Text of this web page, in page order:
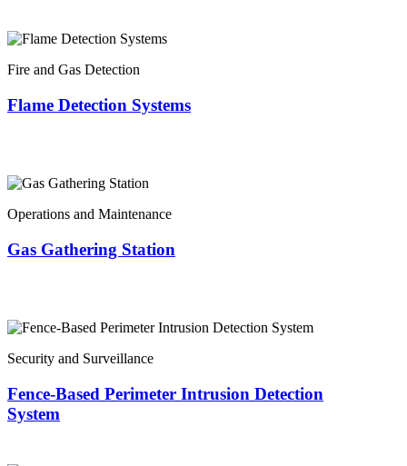
Fire and Gas Detection
Flame Detection Systems
Operations and Maintenance
Gas Gathering Station
Security and Surveillance
Fence-Based Perimeter Intrusion Detection
System